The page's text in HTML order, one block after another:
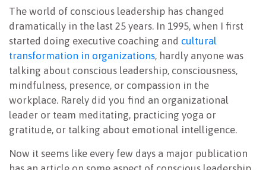
The world of conscious leadership has changed
dramatically in the last 25 years. In 1995, when I first
started doing executive coaching and cultural
transformation in organizations, hardly anyone was
talking about conscious leadership, consciousness,
mindfulness, presence, or compassion in the
workplace. Rarely did you find an organizational
leader or team meditating, practicing yoga or
gratitude, or talking about emotional intelligence.
Now it seems like every few days a major publication